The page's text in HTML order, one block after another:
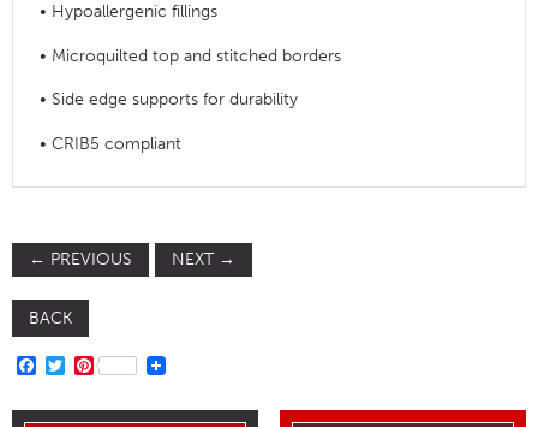
• Hypoallergenic fillings
• Microquilted top and stitched borders
• Side edge supports for durability
• CRIB5 compliant
← PREVIOUS NEXT →
BACK
FACEBOOK
TWITTER
PINTEREST